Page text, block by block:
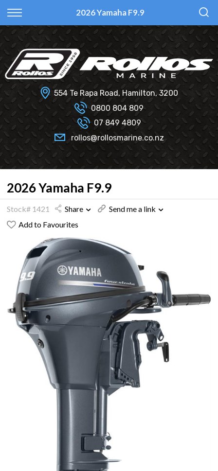
2026 Yamaha F9.9
Fi Glass
Haines Hunter
Senator
Smartwave
Hydrolab
All Used Boats
Selling Your Boat?
New
Used
Finance Calculator
Finance Information
Insurance Information
554 Te Rapa Road, Hamilton, 3200
0800 804 809
07 849 4809
rollos@rollosmarine.co.nz
2026 Yamaha F9.9
Stock# 1421 Share
Send me a link
Add to Favourites